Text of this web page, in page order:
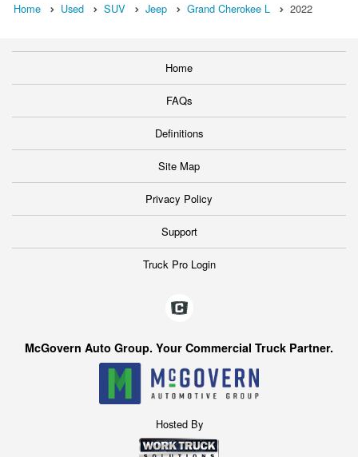
Home Used SUV Jeep Grand Cherokee L 2022
Home
FAQs
Definitions
Site Map
Privacy Policy
Support
Truck Pro Login
McGovern Auto Group. Your Commercial Truck Partner.
Hosted By